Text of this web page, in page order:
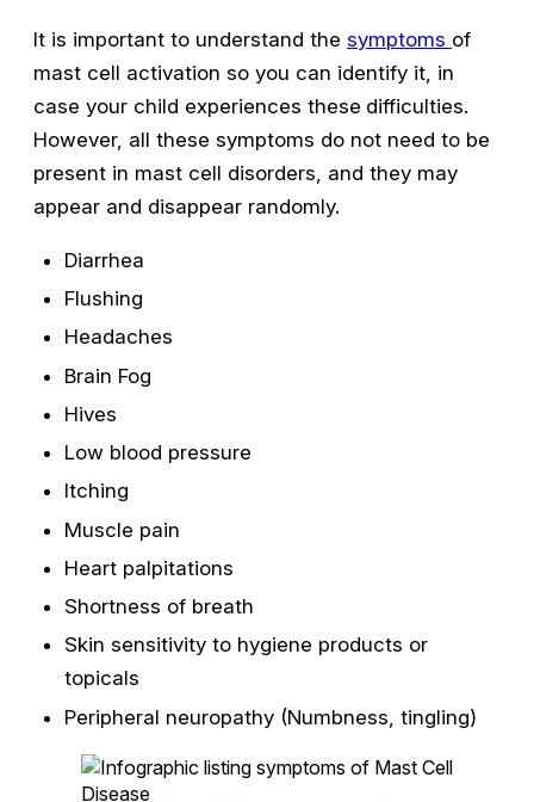
It is important to understand the symptoms of
mast cell activation so you can identify it, in
case your child experiences these difficulties.
However, all these symptoms do not need to be
present in mast cell disorders, and they may
appear and disappear randomly.
Diarrhea
Flushing
Headaches
Brain Fog
Hives
Low blood pressure
Itching
Muscle pain
Heart palpitations
Shortness of breath
Skin sensitivity to hygiene products or
topicals
Peripheral neuropathy (Numbness, tingling)